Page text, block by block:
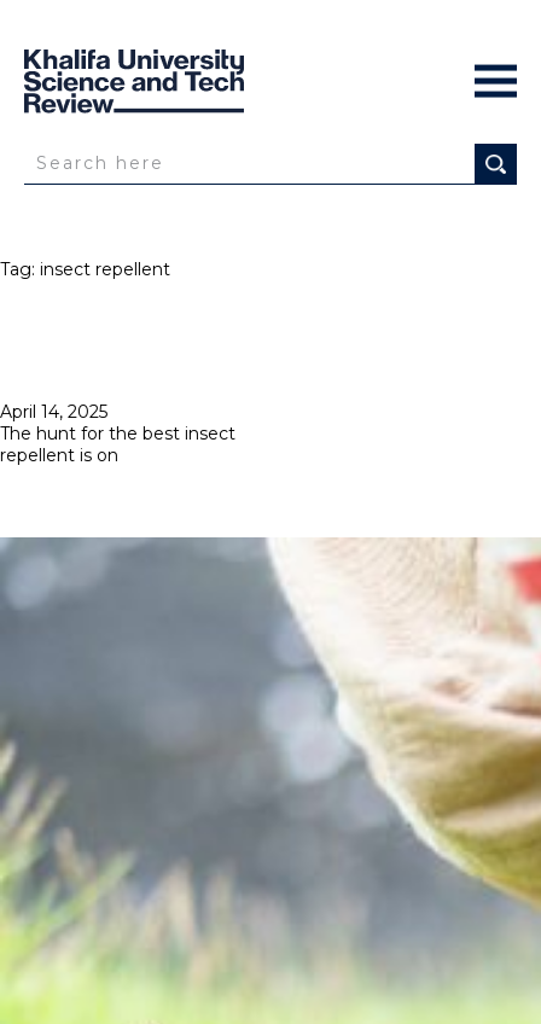
Tag: insect repellent
Posted
on
April 14, 2025
The hunt for the best insect
repellent is on